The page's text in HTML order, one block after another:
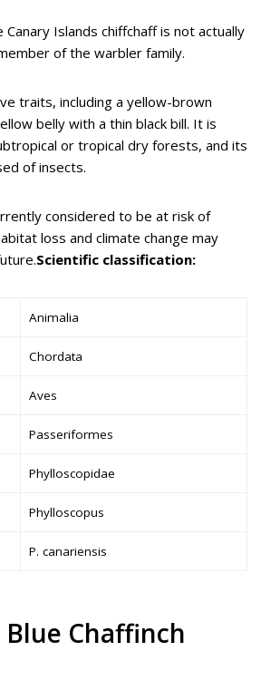
Islands chiffchaff is not actually
of the warbler family.
traits, including a yellow-brown
belly with a thin black bill. It is
or tropical dry forests, and its
of insects.
considered to be at risk of
loss and climate change may
Scientific classification:
Animalia
Chordata
Aves
Passeriformes
Phylloscopidae
Phylloscopus
P. canariensis
Chaffinch